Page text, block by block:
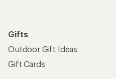
Gifts
Outdoor Gift Ideas
Gift Cards